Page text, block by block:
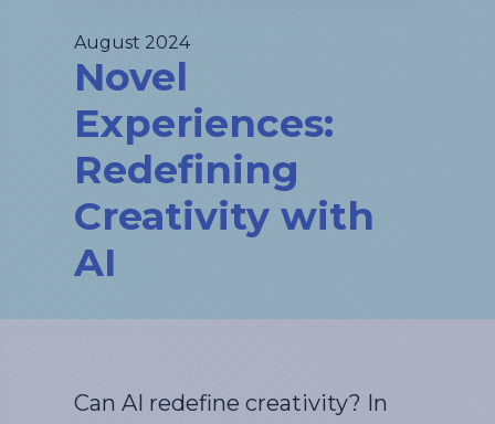
August 2024
Novel
Experiences:
Redefining
Creativity with
AI
Can AI redefine creativity? In